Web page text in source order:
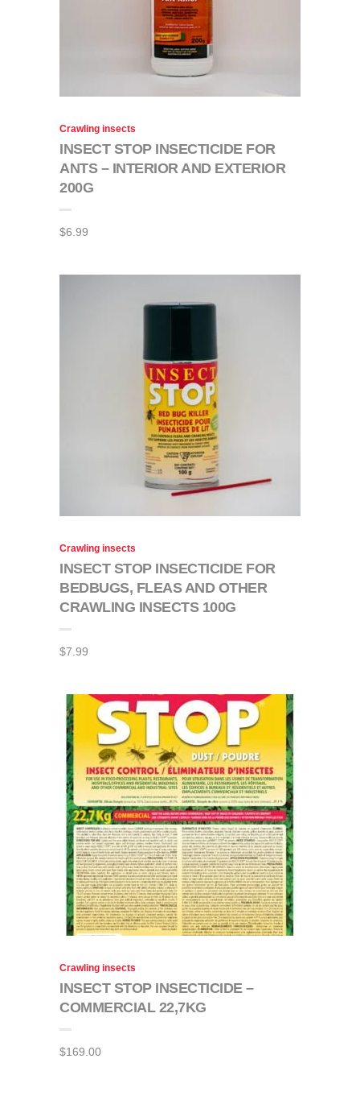
Crawling insects
INSECT STOP INSECTICIDE FOR
ANTS – INTERIOR AND EXTERIOR
200G
$6.99
Crawling insects
INSECT STOP INSECTICIDE FOR
BEDBUGS, FLEAS AND OTHER
CRAWLING INSECTS 100G
$7.99
Crawling insects
INSECT STOP INSECTICIDE –
COMMERCIAL 22,7KG
$169.00